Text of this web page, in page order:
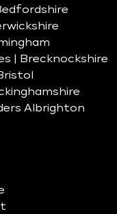
| Brecknockshire
Albrighton